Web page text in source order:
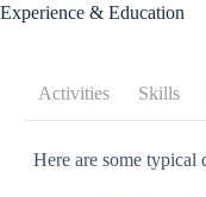
Experience & Education
Activities Skills
Here are some typical